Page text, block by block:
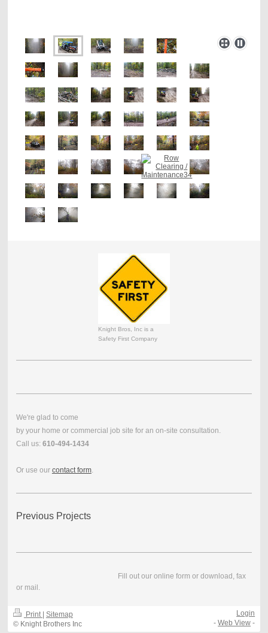
Knight Bros, Inc is a
Safety First Company
We're glad to come
by your home or commercial job site for an on-site consultation.
Call us: 610-494-1434
Or use our contact form.
Previous Projects
Fill out our online form or download, fax
or mail.
Print Sitemap
© Knight Brothers Inc
Login
-Web View -